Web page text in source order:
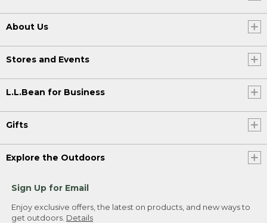
About Us
Stores and Events
L.L.Bean for Business
Gifts
Explore the Outdoors
Sign Up for Email
Enjoy exclusive offers, the latest on products, and new ways to
get outdoors. Details